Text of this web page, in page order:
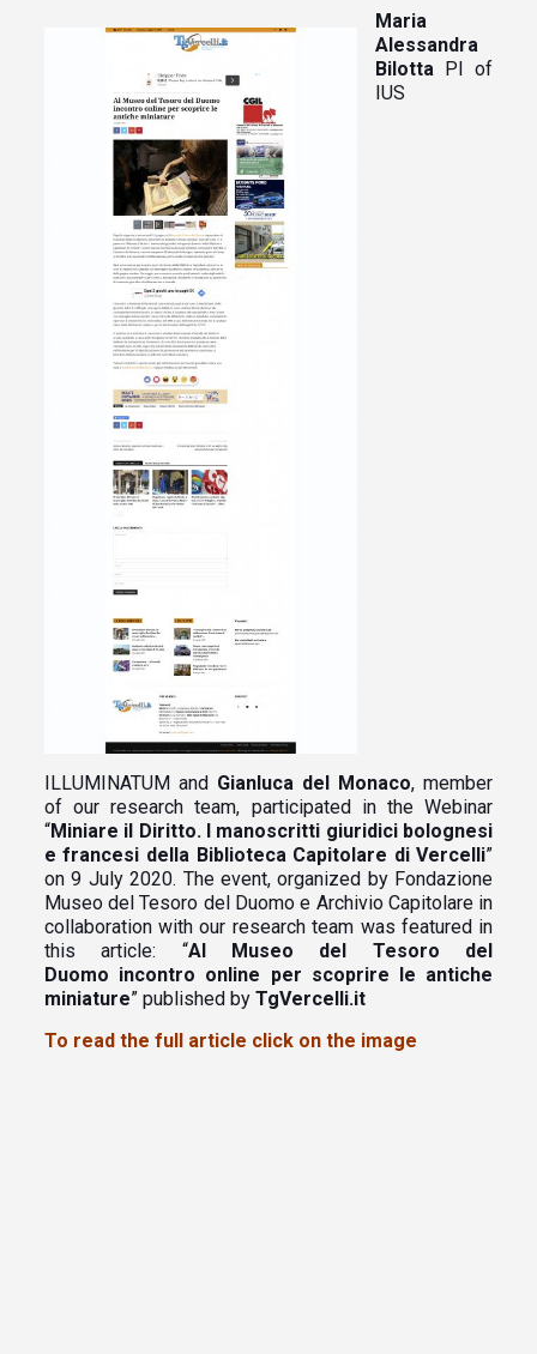
Maria
Alessandra
Bilotta PI of
IUS
ILLUMINATUM and Gianluca del Monaco, member
of our research team, participated in the Webinar
“Miniare il Diritto. I manoscritti giuridici bolognesi
e francesi della Biblioteca Capitolare di Vercelli”
on 9 July 2020. The event, organized by Fondazione
Museo del Tesoro del Duomo e Archivio Capitolare in
collaboration with our research team was featured in
this article: “Al Museo del Tesoro del
Duomo incontro online per scoprire le antiche
miniature” published by TgVercelli.it
To read the full article click on the image